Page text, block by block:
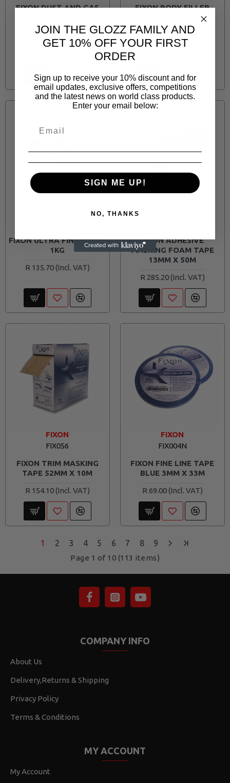
FIXON DUST AND GAS
A2,P3 FOR GAS SPRAY
FIXON BODY FILLER
ULTRA LIGHT 5KG +
HARDENER
R 457.70
FIXON ULTRA FINE FILLER
1KG
R 135.70
FIXON ADHESIVE
MASKING FOAM TAPE
13MM X 50M
R 285.20
FIXON
FIX056
FIXON TRIM MASKING
TAPE 52MM X 10M
R 154.10
FIXON
FIX004N
FIXON FINE LINE TAPE
BLUE 3MM X 33M
R 69.00
1 2 3 4 5 6 7 8 9
Page 1 of 10 (113 items)
COMPANY INFO
About Us
Delivery,Returns & Shipping
Privacy Policy
Terms & Conditions
MY ACCOUNT
My Account
JOIN THE GLOZZ FAMILY AND
GET 10% OFF YOUR FIRST
ORDER
Sign up to receive your 10% discount and for
email updates, exclusive offers, competitions
and the latest news on world class products.
Enter your email below:
SIGN ME UP!
NO, THANKS